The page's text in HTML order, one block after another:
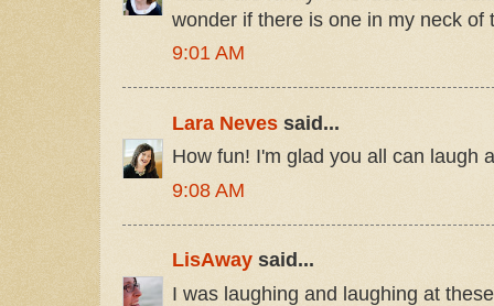
wonder if there is one in my neck of
9:01 AM
Lara Neves said...
How fun! I'm glad you all can laugh
9:08 AM
LisAway said...
I was laughing and laughing at